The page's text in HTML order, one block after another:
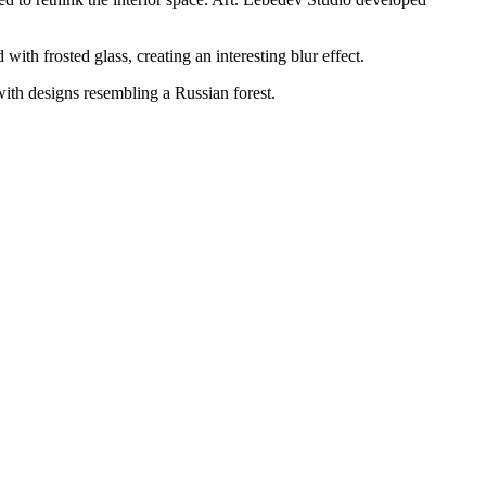
frosted glass, creating an interesting blur effect.
designs resembling a Russian forest.